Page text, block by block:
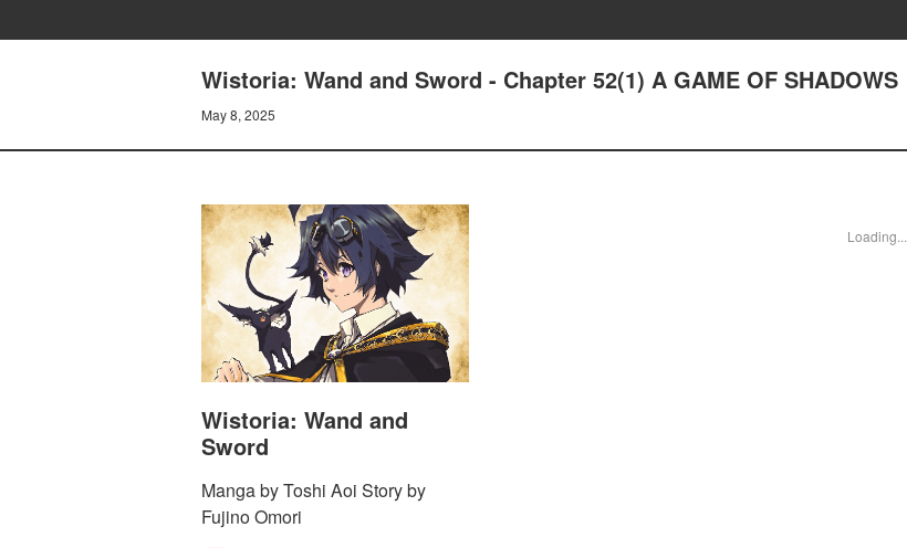
Wistoria: Wand and Sword - Chapter 52(1) A GAME OF SHADOWS
May 8, 2025
Wistoria: Wand and
Sword
Manga by Toshi Aoi Story by
Fujino Omori
Loading...